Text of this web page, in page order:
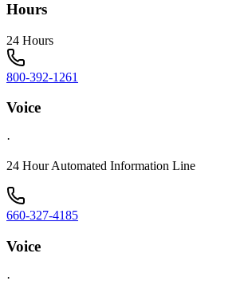
Hours
24 Hours
800-392-1261
Voice
·
24 Hour Automated Information Line
660-327-4185
Voice
·